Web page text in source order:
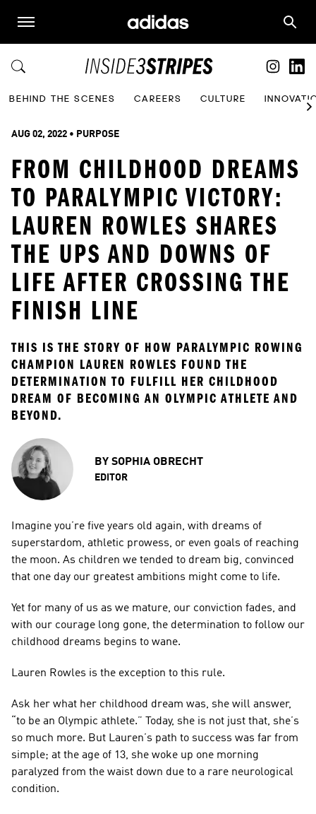
BEHIND THE SCENES CAREERS CULTURE
AUG 02, 2022 • PURPOSE
FROM CHILDHOOD DREAMS
TO PARALYMPIC VICTORY:
LAUREN ROWLES SHARES
THE UPS AND DOWNS OF
LIFE AFTER CROSSING THE
FINISH LINE
THIS IS THE STORY OF HOW PARALYMPIC ROWING
CHAMPION LAUREN ROWLES FOUND THE
DETERMINATION TO FULFILL HER CHILDHOOD
DREAM OF BECOMING AN OLYMPIC ATHLETE AND
BEYOND.
BY SOPHIA OBRECHT
EDITOR
Imagine you’re five years old again, with dreams of
superstardom, athletic prowess, or even goals of reaching
the moon. As children we tended to dream big, convinced
that one day our greatest ambitions might come to life.
Yet for many of us as we mature, our conviction fades, and
with our courage long gone, the determination to follow our
childhood dreams begins to wane.
Lauren Rowles is the exception to this rule.
Ask her what her childhood dream was, she will answer,
“to be an Olympic athlete.” Today, she is not just that, she’s
so much more. But Lauren’s path to success was far from
simple; at the age of 13, she woke up one morning
paralyzed from the waist down due to a rare neurological
condition.